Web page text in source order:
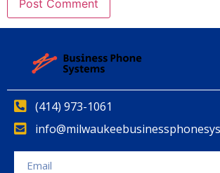
(414) 973-1061